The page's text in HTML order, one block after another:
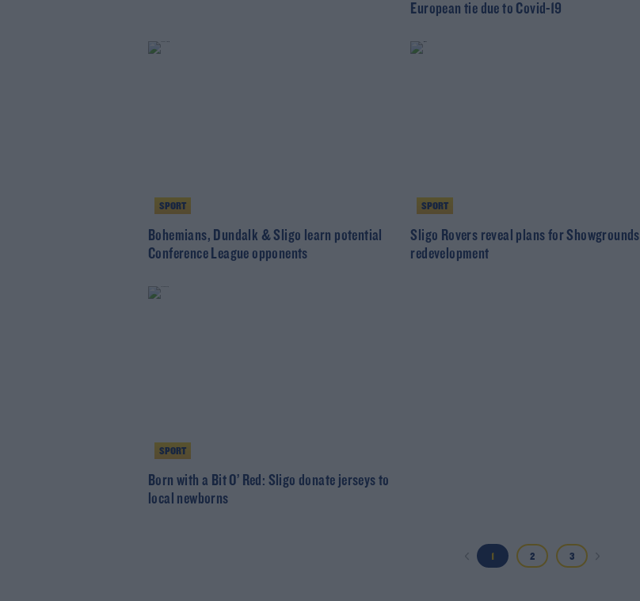
European tie due to Covid-19
SPORT
Bohemians, Dundalk & Sligo learn potential
Conference League opponents
SPORT
Sligo Rovers reveal plans for Showgrounds
redevelopment
SPORT
Born with a Bit O’ Red: Sligo donate jerseys to
local newborns
1 2 3